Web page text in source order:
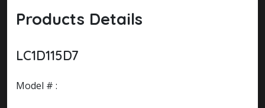
Products Details
LC1D115D7
Model # :